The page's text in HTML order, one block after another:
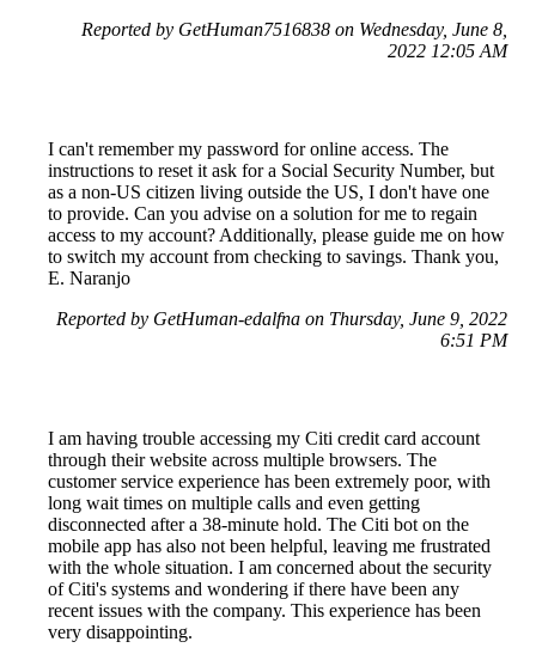
Reported by GetHuman7516838 on Wednesday, June 8,
2022 12:05 AM
I can't remember my password for online access. The
instructions to reset it ask for a Social Security Number, but
as a non-US citizen living outside the US, I don't have one
to provide. Can you advise on a solution for me to regain
access to my account? Additionally, please guide me on how
to switch my account from checking to savings. Thank you,
E. Naranjo
Reported by GetHuman-edalfna on Thursday, June 9, 2022
6:51 PM
I am having trouble accessing my Citi credit card account
through their website across multiple browsers. The
customer service experience has been extremely poor, with
long wait times on multiple calls and even getting
disconnected after a 38-minute hold. The Citi bot on the
mobile app has also not been helpful, leaving me frustrated
with the whole situation. I am concerned about the security
of Citi's systems and wondering if there have been any
recent issues with the company. This experience has been
very disappointing.